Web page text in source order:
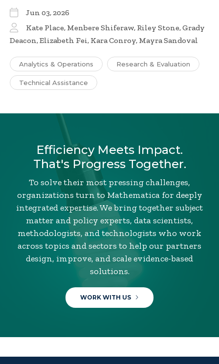
Jun 03, 2026
Kate Place, Menbere Shiferaw, Riley Stone, Grady
Deacon, Elizabeth Fei, Kara Conroy, Mayra Sandoval
Analytics & Operations Research & Evaluation
Technical Assistance
Efficiency Meets Impact.
That's Progress Together.
To solve their most pressing challenges,
organizations turn to Mathematica for deeply
integrated expertise. We bring together subject
matter and policy experts, data scientists,
methodologists, and technologists who work
across topics and sectors to help our partners
design, improve, and scale evidence-based
solutions.
WORK WITH US